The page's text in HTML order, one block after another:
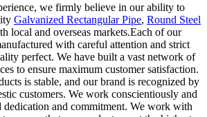
we firmly believe in our ability to
Galvanized Rectangular Pipe, Round Steel
local and overseas markets.Each of our
with careful attention and strict
perfect. We have built a vast network of
to ensure maximum customer satisfaction.
is stable, and our brand is recognized by
customers. We work conscientiously and
dedication and commitment. We work with